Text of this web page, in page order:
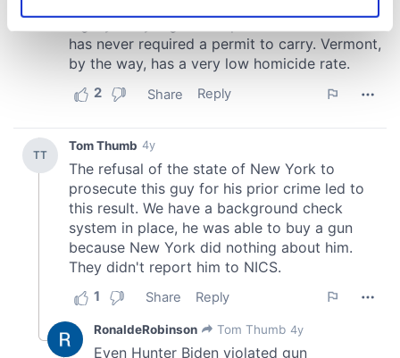
Find out more about how your personal data is processed
and set your preferences in the details section
provide social media features and to analyse our traffic.
We also share information about your use of our site with
our social media, advertising and analytics partners who
may combine it with other information that you’ve
provided to them or that they’ve collected from your use
of their services.